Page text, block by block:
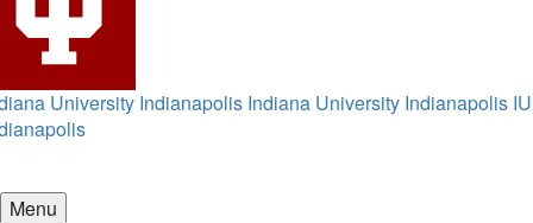
University Indianapolis Indiana University Indianapolis IU
Menu